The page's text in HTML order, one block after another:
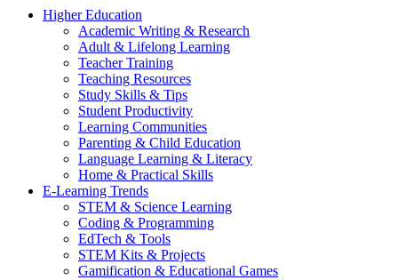
Higher Education
Academic Writing & Research
Adult & Lifelong Learning
Teacher Training
Teaching Resources
Study Skills & Tips
Student Productivity
Learning Communities
Parenting & Child Education
Language Learning & Literacy
Home & Practical Skills
E-Learning Trends
STEM & Science Learning
Coding & Programming
EdTech & Tools
STEM Kits & Projects
Gamification & Educational Games